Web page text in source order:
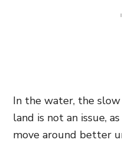
In the water, the
land is not an issue,
move around better